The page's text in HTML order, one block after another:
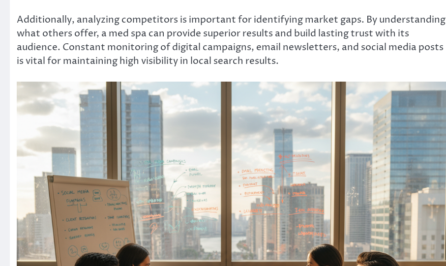
Additionally, analyzing competitors is important for identifying market gaps. By understanding
what others offer, a med spa can provide superior results and build lasting trust with its
audience. Constant monitoring of digital campaigns, email newsletters, and social media posts
is vital for maintaining high visibility in local search results.